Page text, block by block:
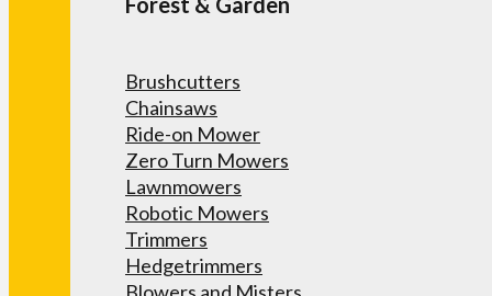
Brushcutters
Chainsaws
Ride-on Mower
Zero Turn Mowers
Lawnmowers
Robotic Mowers
Trimmers
Hedgetrimmers